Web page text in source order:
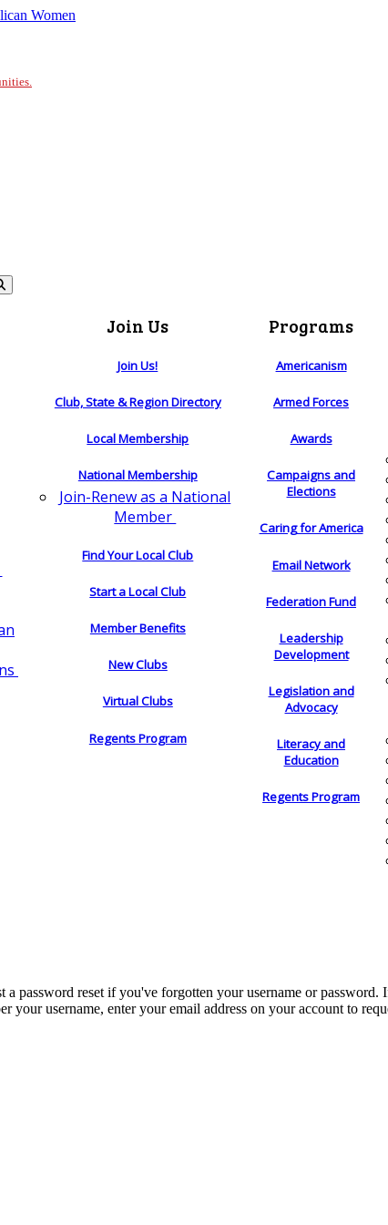
Join Us
Join Us!
Club, State & Region Directory
Local Membership
National Membership
Join-Renew as a National
Member
Find Your Local Club
Start a Local Club
Member Benefits
New Clubs
Virtual Clubs
Regents Program
Programs
Americanism
Armed Forces
Awards
Campaigns and
Elections
Caring for America
Email Network
Federation Fund
Leadership
Development
Legislation and
Advocacy
Literacy and
Education
Regents Program
a password reset if you've forgotten your username or
your username, enter your email address on your account to